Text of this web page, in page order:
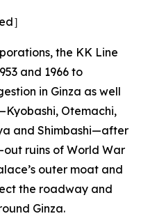
］
the KK Line
and 1966 to
in Ginza as well
Otemachi,
and Shimbashi—after
ruins of World War
outer moat and
the roadway and
Ginza.